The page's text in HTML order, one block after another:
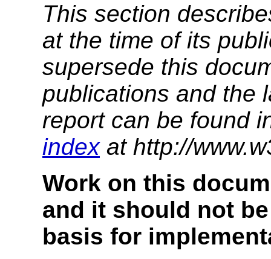
This section
at the time of its
supersede this
publications and the
report can be found
indexat http://
Work on this
and it should not
basis for